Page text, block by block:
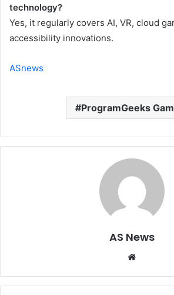
technology?
Yes, it regularly covers AI, VR, cloud
accessibility innovations.
ASnews
ProgramGeeks
AS News
Website